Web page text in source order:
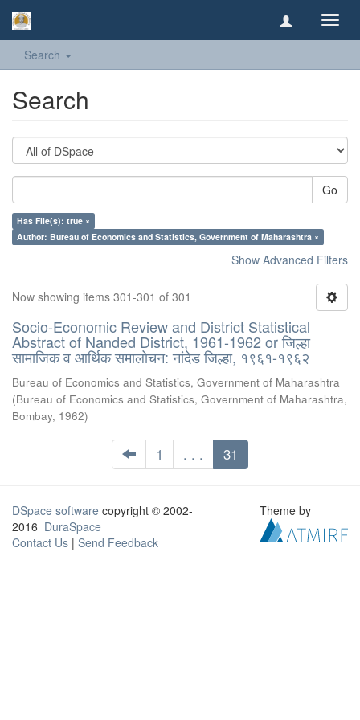
Search
Search
Go
Has File(s): true ×
Author: Bureau of Economics and Statistics, Government of Maharashtra ×
Show Advanced Filters
Now showing items 301-301 of 301
Socio-Economic Review and District Statistical
Abstract of Nanded District, 1961-1962 or जिल्हा
सामाजिक व आर्थिक समालोचन: नांदेड जिल्हा, १९६१-१९६२
Bureau of Economics and Statistics, Government of Maharashtra
(Bureau of Economics and Statistics, Government of Maharashtra,
Bombay, 1962)
1 . . . 31
DSpace software copyright © 2002-
2016 DuraSpace
Contact Us | Send Feedback
Theme by